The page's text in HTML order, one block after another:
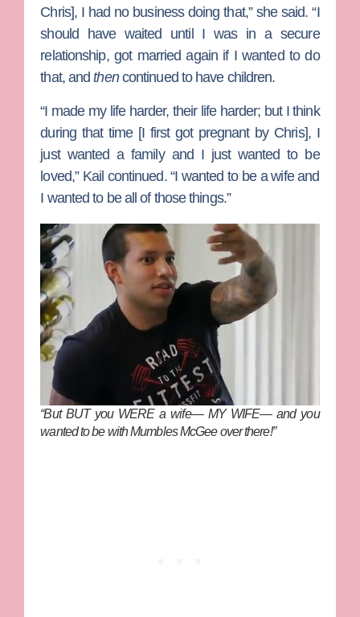
Chris], I had no business doing that,” she said. “I
should have waited until I was in a secure
relationship, got married again if I wanted to do
that, andthencontinued to have children.
“I made my life harder, their life harder; but I think
during that time [I first got pregnant by Chris], I
just wanted a family and I just wanted to be
loved,” Kail continued. “I wanted to be a wife and
I wanted to be all of those things.”
“But BUT you WERE a wife— MY WIFE— and you
wanted to be with Mumbles McGee over there!”